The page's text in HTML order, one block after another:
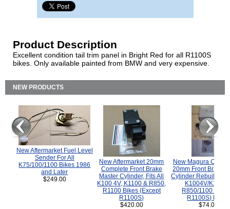
Product Description
Excellent condition tail trim panel in Bright Red for all R1100S
bikes. Only available painted from BMW and very expensive.
NEW PRODUCTS
New Aftermarket Fuel Level
Sender For All
K75/100/1100 Bikes 1986
and Later
$249.00
New Aftermarket 20mm
Complete Front Brake
Master Cylinder, Fits All
K100 4V, K1100 & R850,
R1100 Bikes (Except
R1100S)
$420.00
New Magura
20mm Front Brake
Cylinder Rebuild Kit
K1004V/K1100
R850/1100
R1100S) Bikes.
$74.00